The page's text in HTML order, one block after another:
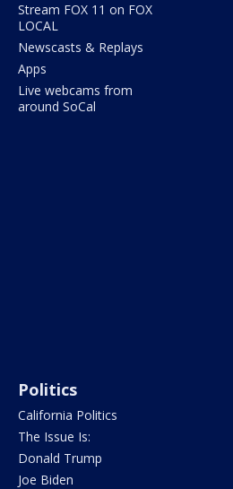
Stream FOX 11 on FOX
LOCAL
Newscasts & Replays
Apps
Live webcams from
around SoCal
Politics
California Politics
The Issue Is:
Donald Trump
Joe Biden